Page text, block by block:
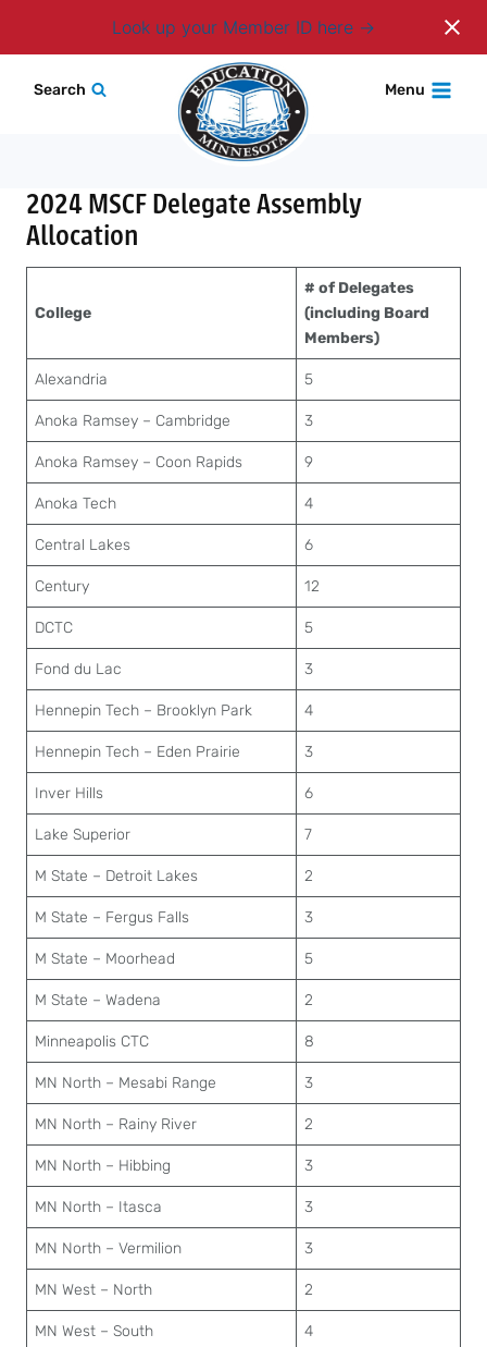
Look up your Member ID here
Login
Search Menu
2024 MSCF Delegate Assembly
Allocation
College
# of Delegates
(including Board
Members)
Alexandria 5
Anoka Ramsey – Cambridge 3
Anoka Ramsey – Coon Rapids 9
Anoka Tech 4
Central Lakes 6
Century 12
DCTC 5
Fond du Lac 3
Hennepin Tech – Brooklyn Park 4
Hennepin Tech – Eden Prairie 3
Inver Hills 6
Lake Superior 7
M State – Detroit Lakes 2
M State – Fergus Falls 3
M State – Moorhead 5
M State – Wadena 2
Minneapolis CTC 8
MN North – Mesabi Range 3
MN North – Rainy River 2
MN North – Hibbing 3
MN North – Itasca 3
MN North – Vermilion 3
MN West – North 2
MN West – South 4